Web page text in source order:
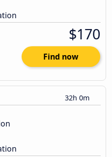
$170
Find now
32h 0m